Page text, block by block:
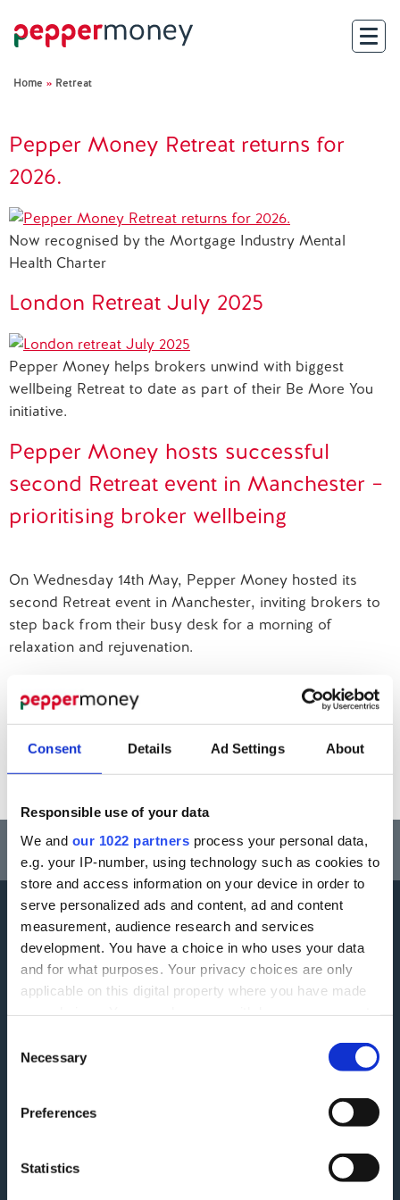
Consent Details Ad Settings About
Responsible use of your data
We and our 1022 partners process your personal data,
e.g. your IP-number, using technology such as cookies to
store and access information on your device in order to
serve personalized ads and content, ad and content
measurement, audience research and services
development. You have a choice in who uses your data
and for what purposes. Your privacy choices are only
applicable on this digital property where you have made
the Privacy trigger icon.
Collect information about your geographical
meters
Identify your device by actively scanning it for
Selection
Necessary
Preferences
Statistics
For Brokers
Investor Hub
About Us
Existing Customers
Help and Support
Home » Retreat
Pepper Money Retreat returns for
2026.
Now recognised by the Mortgage Industry Mental
Health Charter
London Retreat July 2025
Pepper Money helps brokers unwind with biggest
wellbeing Retreat to date as part of their Be More You
initiative.
Pepper Money hosts successful
second Retreat event in Manchester –
prioritising broker wellbeing
On Wednesday 14th May, Pepper Money hosted its
second Retreat event in Manchester, inviting brokers to
step back from their busy desk for a morning of
relaxation and rejuvenation.
Pepper Money delivers impactful breathwork sessions
at Mortgage Adviser Event as part of its Be More You
Think carefully before securing other debts against your home.
Your home may be repossessed if you do not keep up repayments on a
mortgage or any other debt secured on it.
More information
Careers
ESG
Make A Complaint
Privacy Notice
Accessibility
Finding Additional Support